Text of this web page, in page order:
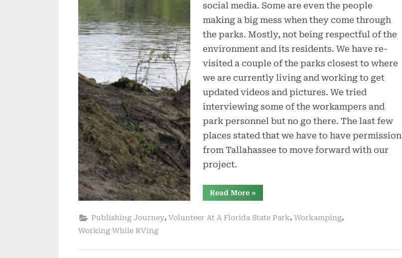
social media. Some are even the people
making a big mess when they come through
the parks. Mostly, not being respectful of the
environment and its residents. We have re-
visited a couple of the parks closest to where
we are currently living and working to get
updated videos and pictures. We tried
interviewing some of the workampers and
park personnel but no go there. The last few
places stated that we have to have permission
from Tallahassee to move forward with our
project.
Read More“Update
on
and
New
»
Publishing Journey, Volunteer At A Florida State Park, Workamping,
Working While RVing